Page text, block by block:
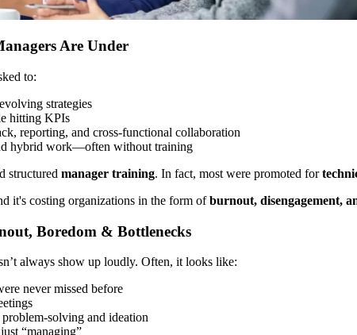
Are Under
to:
strategies
hitting KPIs
reporting, and cross-functional collaboration
hybrid work—often without training
structured manager training. In fact, most were promoted for
it's costing organizations in the form ofburnout, disengagement,
Boredom & Bottlenecks
always show up loudly. Often, it looks like:
never missed before
solving and ideation
“managing”